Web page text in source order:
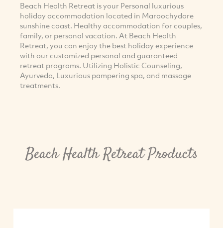
Beach Health Retreat is your Personal luxurious
holiday accommodation located in Maroochydore
sunshine coast. Healthy accommodation for couples,
family, or personal vacation. At Beach Health
Retreat, you can enjoy the best holiday experience
with our customized personal and guaranteed
retreat programs. Utilizing Holistic Counseling,
Ayurveda, Luxurious pampering spa, and massage
treatments.
Beach Health Retreat Products